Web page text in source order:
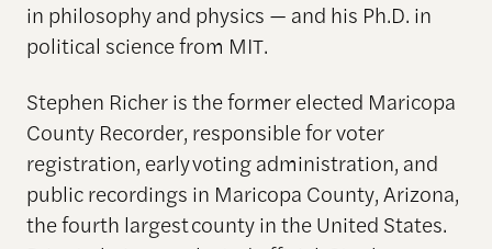
in philosophy and physics — and his Ph.D. in
political science from MIT.
Stephen Richer is the former elected Maricopa
County Recorder, responsible for voter
registration, early voting administration, and
public recordings in Maricopa County, Arizona,
the fourth largest county in the United States.